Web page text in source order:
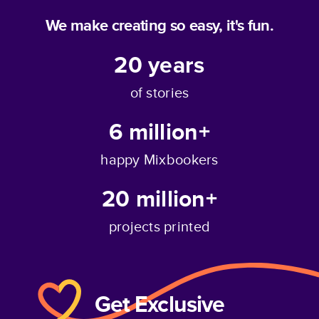
We make creating so easy, it's fun.
20years
of stories
6 million+
happy Mixbookers
20 million+
projects printed
Get Exclusive